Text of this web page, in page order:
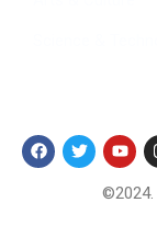
©2024.